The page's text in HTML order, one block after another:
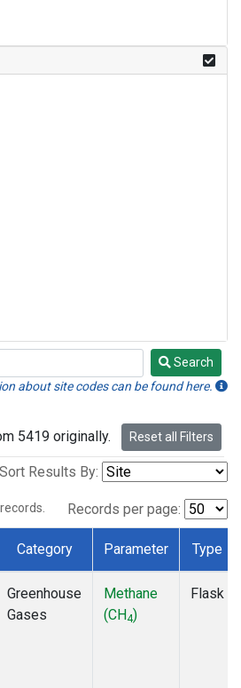
Search
about site codes can be found here.
5419 originally. Reset all Filters
Sort Results By:
records. Records per page:
Category Parameter Type
Greenhouse
Gases
Methane
(CH4)
Flask